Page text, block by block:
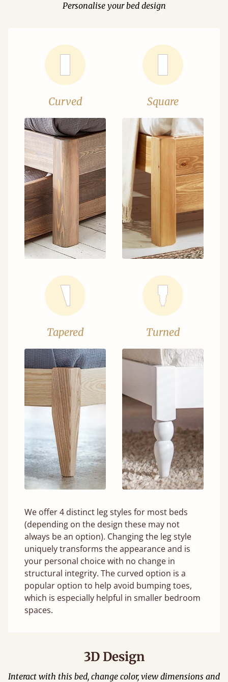
Personalise your bed design
Curved Square
Tapered Turned
We offer 4 distinct leg styles for most beds
(depending on the design these may not
always be an option). Changing the leg style
uniquely transforms the appearance and is
your personal choice with no change in
structural integrity. The curved option is a
popular option to help avoid bumping toes,
which is especially helpful in smaller bedroom
spaces.
3D Design
Interact with this bed, change color, view dimensions and